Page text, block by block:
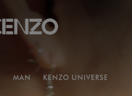
MAN KENZO UNIVERSE